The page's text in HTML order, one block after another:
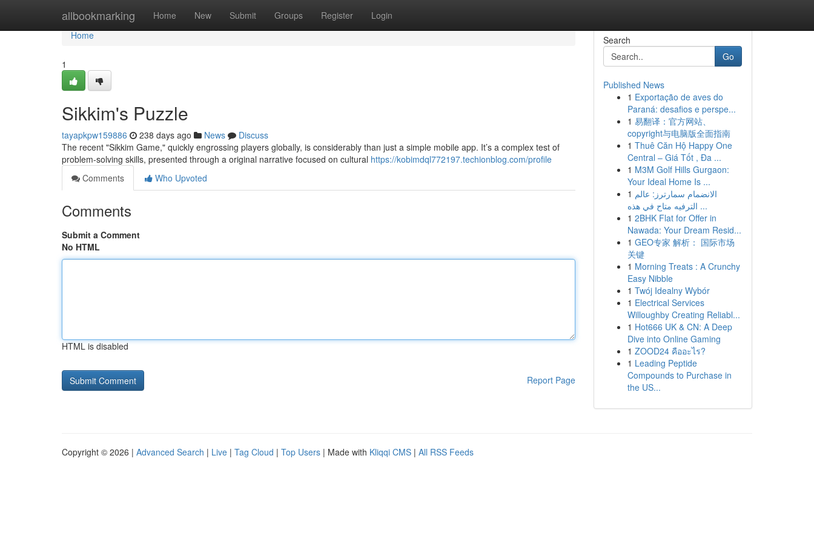
allbookmarking Home New Submit Groups Register Login
Home
Home
1
Sikkim's Puzzle
tayapkpw159886 238 days ago News
Discuss
The recent "Sikkim Game," quickly engrossing players globally, is considerably than just a simple mobile app. It’s a complex test of
problem-solving skills, presented through a original narrative focused on cultural https://kobimdql772197.techionblog.com/profile
Comments
Who Upvoted
Comments
Submit a Comment
No HTML
HTML is disabled
Report Page
Search
Go
Published News
1 Exportação de aves do
Paraná: desafios e perspe...
1 易翻译：官方网站、
copyright与电脑版全面指南
1 Thuê Căn Hộ Happy One
Central – Giá Tốt , Đa ...
1 M3M Golf Hills Gurgaon:
Your Ideal Home Is ...
1 الانضمام سمارترز: عالم
الترفيه متاح في هذه ...
1 2BHK Flat for Offer in
Nawada: Your Dream Resid...
1 GEO专家 解析： 国际市场
关键
1 Morning Treats : A Crunchy
Easy Nibble
1 Twój Idealny Wybór
1 Electrical Services
Willoughby Creating Reliabl...
1 Hot666 UK & CN: A Deep
Dive into Online Gaming
1 ZOOD24 คืออะไร?
1 Leading Peptide
Compounds to Purchase in
the US...
Copyright © 2026 | Advanced Search | Live | Tag Cloud | Top Users | Made with Kliqqi CMS | All RSS Feeds